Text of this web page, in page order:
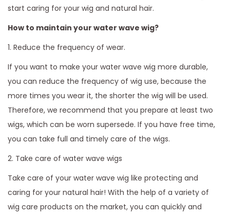
start caring for your wig and natural hair.
How to maintain your water wave wig?
1. Reduce the frequency of wear.
If you want to make your water wave wig more durable,
you can reduce the frequency of wig use, because the
more times you wear it, the shorter the wig will be used.
Therefore, we recommend that you prepare at least two
wigs, which can be worn supersede. If you have free time,
you can take full and timely care of the wigs.
2. Take care of water wave wigs
Take care of your water wave wig like protecting and
caring for your natural hair! With the help of a variety of
wig care products on the market, you can quickly and